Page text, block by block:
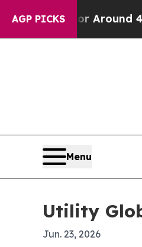
AGP PICKS
a Floor Around 40%.
Menu
Utility
Jun. 23, 2026